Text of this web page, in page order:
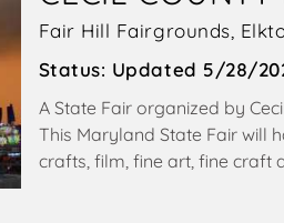
Fair Hill Fairgrounds,
Status: Updated 5/28/
A State Fair organized by
This Maryland State Fair will
crafts, film, fine art, fine craft